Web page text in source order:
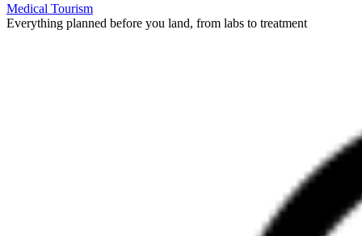
Medical Tourism
Everything planned before you land, from labs to treatment